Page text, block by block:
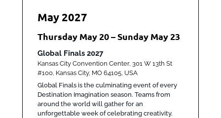
May 2027
Thursday May20–Sunday May23
Global Finals 2027
Kansas City Convention Center, 301 W 13th St
#100, Kansas City, MO 64105, USA
Global Finals is the culminating event of every
Destination Imagination season. Teams from
around the world will gather for an
unforgettable week of celebrating creativity.